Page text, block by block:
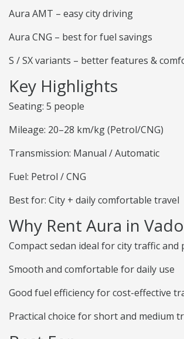
Aura AMT – easy city driving
Aura CNG – best for fuel savings
S / SX variants – better features &
Key Highlights
Seating: 5 people
Mileage: 20–28 km/kg (Petrol/CNG)
Transmission: Manual / Automatic
Fuel: Petrol / CNG
Best for: City + daily comfortable travel
Why Rent Aura in
Compact sedan ideal for city traffic and
Smooth and comfortable for daily use
Good fuel efficiency for cost-effective
Practical choice for short and medium